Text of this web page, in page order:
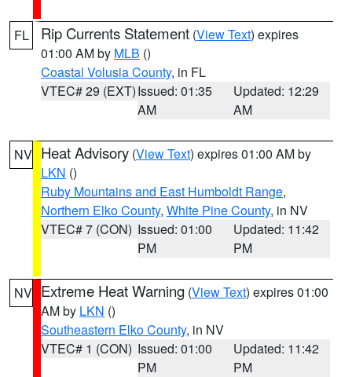
FL Rip Currents Statement (View Text) expires
01:00 AM by MLB ()
Coastal Volusia County, in FL
VTEC# 29 (EXT)Issued: 01:35
AM
Updated: 12:29
AM
NV Heat Advisory (View Text) expires 01:00 AM by
LKN ()
Ruby Mountains and East Humboldt Range,
Northern Elko County, White Pine County, in NV
VTEC# 7 (CON) Issued: 01:00
PM
Updated: 11:42
PM
NV Extreme Heat Warning (View Text) expires 01:00
AM by LKN ()
Southeastern Elko County, in NV
VTEC# 1 (CON) Issued: 01:00
PM
Updated: 11:42
PM